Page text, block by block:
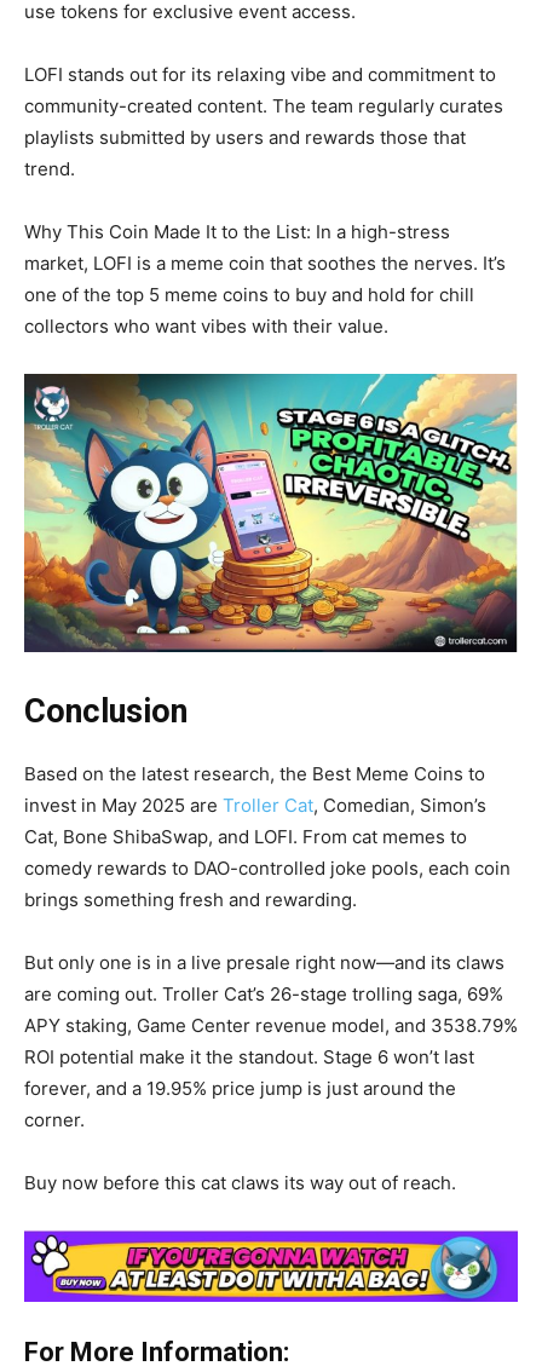
use tokens for exclusive event access.
LOFI stands out for its relaxing vibe and commitment to
community-created content. The team regularly curates
playlists submitted by users and rewards those that
trend.
Why This Coin Made It to the List: In a high-stress
market, LOFI is a meme coin that soothes the nerves. It’s
one of the top 5 meme coins to buy and hold for chill
collectors who want vibes with their value.
Conclusion
Based on the latest research, the Best Meme Coins to
invest in May 2025 are Troller Cat, Comedian, Simon’s
Cat, Bone ShibaSwap, and LOFI. From cat memes to
comedy rewards to DAO-controlled joke pools, each coin
brings something fresh and rewarding.
But only one is in a live presale right now—and its claws
are coming out. Troller Cat’s 26-stage trolling saga, 69%
APY staking, Game Center revenue model, and 3538.79%
ROI potential make it the standout. Stage 6 won’t last
forever, and a 19.95% price jump is just around the
corner.
Buy now before this cat claws its way out of reach.
For More Information: